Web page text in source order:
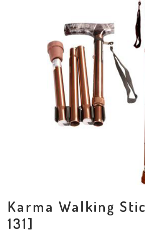
Karma Walking
131]